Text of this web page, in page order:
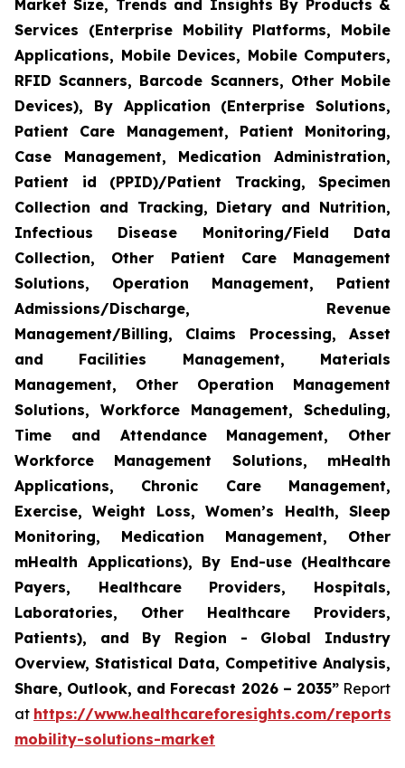
Market Size, Trends and Insights By Products &
Services (Enterprise Mobility Platforms, Mobile
Applications, Mobile Devices, Mobile Computers,
RFID Scanners, Barcode Scanners, Other Mobile
Devices), By Application (Enterprise Solutions,
Patient Care Management, Patient Monitoring,
Case Management, Medication Administration,
Patient id (PPID)/Patient Tracking, Specimen
Collection and Tracking, Dietary and Nutrition,
Infectious Disease Monitoring/Field Data
Collection, Other Patient Care Management
Solutions, Operation Management, Patient
Admissions/Discharge, Revenue
Management/Billing, Claims Processing, Asset
and Facilities Management, Materials
Management, Other Operation Management
Solutions, Workforce Management, Scheduling,
Time and Attendance Management, Other
Workforce Management Solutions, mHealth
Applications, Chronic Care Management,
Exercise, Weight Loss, Women’s Health, Sleep
Monitoring, Medication Management, Other
mHealth Applications), By End-use (Healthcare
Payers, Healthcare Providers, Hospitals,
Laboratories, Other Healthcare Providers,
Patients), and By Region - Global Industry
Overview, Statistical Data, Competitive Analysis,
Share, Outlook, and Forecast 2026 – 2035”Report
at https://www.healthcareforesights.com/reports/
mobility-solutions-market